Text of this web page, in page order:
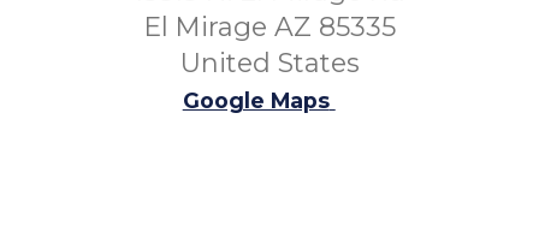
El Mirage AZ 85335
United States
Google Maps